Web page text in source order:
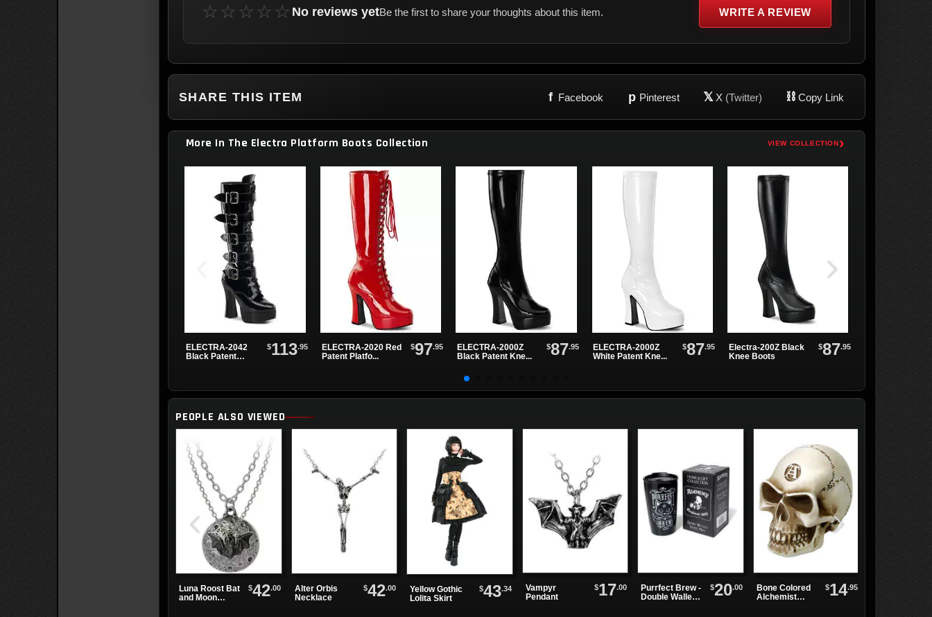
☆☆☆☆☆ No reviews yetBe the first to share your thoughts about this item. WRITE A REVIEW
SHARE THIS ITEM f Facebook p Pinterest 𝕏 X (Twitter) ⛓ Copy Link
More In The Electra Platform Boots Collection VIEW COLLECTION ›
ELECTRA-2042
Black Patent
$113.95
ELECTRA-2020 Red
Patent Platfo...
$97.95
ELECTRA-2000Z
Black Patent Kne...
$87.95
ELECTRA-2000Z
White Patent Kne...
$87.95
Electra-200Z Black
Knee Boots
$87.95
PEOPLE ALSO VIEWED
Luna Roost Bat
and Moon
$42.00
Alter Orbis
Necklace
$42.00
Yellow Gothic
Lolita Skirt
$43.34
Vampyr
Pendant
$17.00
Purrfect Brew -
Double Walled
$20.00
Bone Colored
Alchemist
$14.95